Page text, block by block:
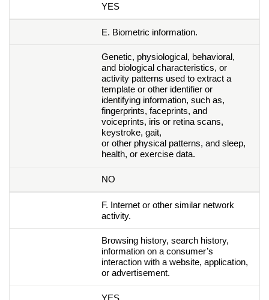
YES
E. Biometric information.
Genetic, physiological, behavioral,
and biological characteristics, or
activity patterns used to extract a
template or other identifier or
identifying information, such as,
fingerprints, faceprints, and
voiceprints, iris or retina scans,
keystroke, gait,
or other physical patterns, and sleep,
health, or exercise data.
NO
F. Internet or other similar network
activity.
Browsing history, search history,
information on a consumer’s
interaction with a website, application,
or advertisement.
YES